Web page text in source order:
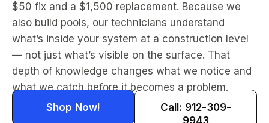
$50 fix and a $1,500 replacement. Because we
also build pools, our technicians understand
what’s inside your system at a construction level
— not just what’s visible on the surface. That
depth of knowledge changes what we notice and
what we catch before it becomes a problem.
Shop Now!
Call: 912-309-
9943